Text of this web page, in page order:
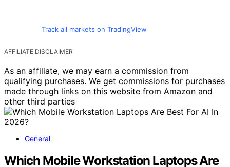
Track all markets on TradingView
AFFILIATE DISCLAIMER
As an affiliate, we may earn a commission from
qualifying purchases. We get commissions for purchases
made through links on this website from Amazon and
other third parties
General
Which Mobile Workstation Laptops Are